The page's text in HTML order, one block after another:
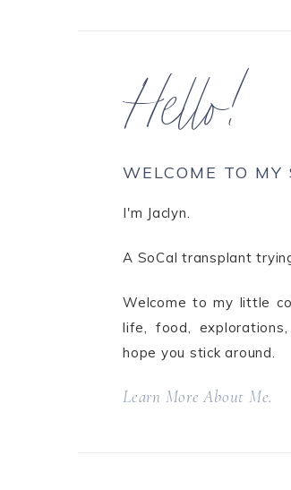
Hello!
WELCOME TO MY
I'm Jaclyn.
A SoCal transplant
Welcome to my little
life, food,
hope you stick around.
Learn More About Me.